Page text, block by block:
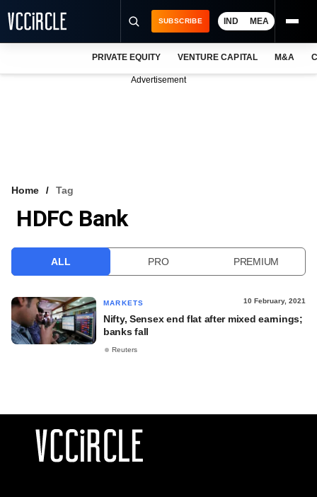
VCC INTELLIGENCE
SUBSCRIBE IND MEA
PRIVATE EQUITY VENTURE CAPITAL M&A
Advertisement
Home Tag
HDFC Bank
ALL PRO PREMIUM
MARKETS 10 February, 2021
Nifty, Sensex end flat after mixed earnings;
banks fall
Reuters